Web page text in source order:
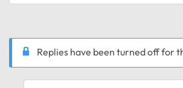
Replies have been turned off for